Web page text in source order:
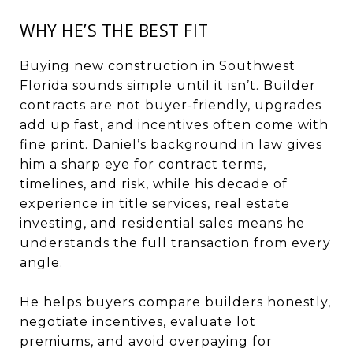
WHY HE’S THE BEST FIT
Buying new construction in Southwest
Florida sounds simple until it isn’t. Builder
contracts are not buyer-friendly, upgrades
add up fast, and incentives often come with
fine print. Daniel’s background in law gives
him a sharp eye for contract terms,
timelines, and risk, while his decade of
experience in title services, real estate
investing, and residential sales means he
understands the full transaction from every
angle.
He helps buyers compare builders honestly,
negotiate incentives, evaluate lot
premiums, and avoid overpaying for